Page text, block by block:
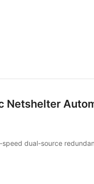
Netshelter
dual-source